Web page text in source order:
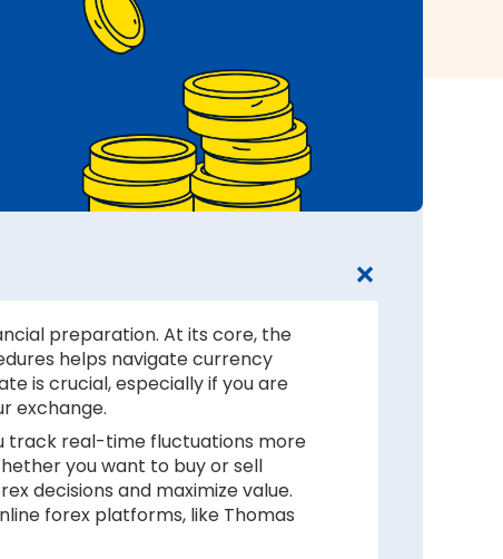
preparation. At its core, the
helps navigate currency
is crucial, especially if you are
exchange.
track real-time fluctuations more
you want to buy or sell
decisions and maximize value.
forex platforms, like Thomas